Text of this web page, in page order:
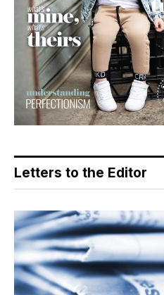
Letters to the Editor